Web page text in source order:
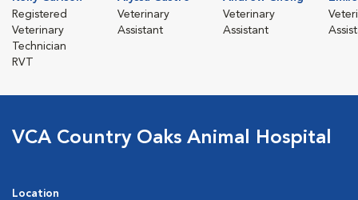
Registered
Veterinary
Technician
RVT
Veterinary
Assistant
Veterinary
Assistant
VCA Country Oaks Animal Hospital
Location